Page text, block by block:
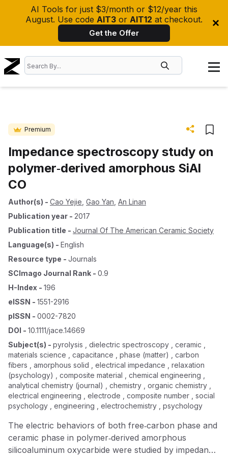
AI Tools for just $3/month or $12/year this
August. Use code AIT3 or AIT12 at checkout.
Get the Offer
Premium
Impedance spectroscopy study on
polymer‐derived amorphous SiAl
CO
Author(s) - Cao Yejie Gao Yan An Linan
Publication year - 2017
Publication title - Journal Of The American Ceramic Society
Language(s) - English
Resource type - Journals
SCImago Journal Rank - 0.9
H-Index - 196
eISSN - 1551-2916
pISSN - 0002-7820
DOI - 10.1111/jace.14669
Subject(s) - pyrolysis , dielectric spectroscopy , ceramic ,
materials science , capacitance , phase (matter) , carbon
fibers , amorphous solid , electrical impedance , relaxation
(psychology) , composite material , chemical engineering ,
analytical chemistry (journal) , chemistry , organic chemistry ,
electrical engineering , electrode , composite number , social
psychology , engineering , electrochemistry , psychology
The electric behaviors of both free‐carbon phase and
ceramic phase in polymer‐derived amorphous
silicoaluminum oxycarbide were studied by impedance